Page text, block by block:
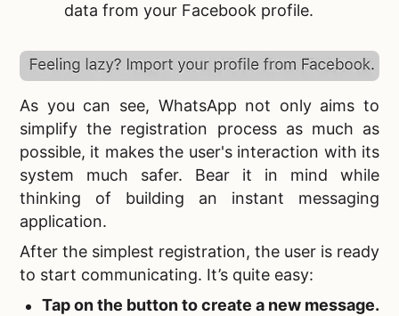
data from your Facebook profile.
As you can see, WhatsApp not only aims to
simplify the registration process as much as
possible, it makes the user's interaction with its
system much safer. Bear it in mind while
thinking of building an instant messaging
application.
After the simplest registration, the user is ready
to start communicating. It’s quite easy:
Tap on the button to create a new message.